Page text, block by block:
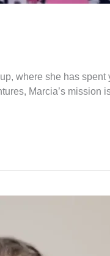
where she has
Marcia’s mission